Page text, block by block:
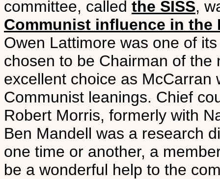
committee, called the SISS,
Communist influence in
Owen Lattimore was one of
chosen to be Chairman of
excellent choice as McCarran
Communist leanings. Chief
Robert Morris, formerly with
Ben Mandell was a research
one time or another, a
be a wonderful help to the